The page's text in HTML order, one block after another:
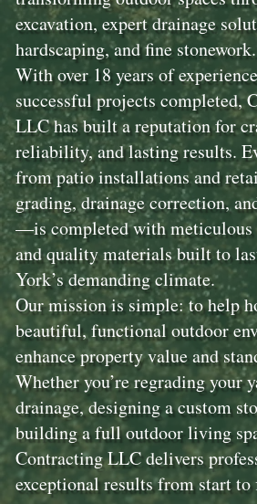
excavation, expert drainage
hardscaping, and fine stonework.
With over 18 years of
successful projects completed,
LLC has built a reputation for
reliability, and lasting results.
from patio installations and
grading, drainage correction,
—is completed with meticulous
and quality materials built to
York’s demanding climate.
Our mission is simple: to help
beautiful, functional outdoor
enhance property value and
Whether you’re regrading your
drainage, designing a custom
building a full outdoor living
Contracting LLC delivers
exceptional results from start to